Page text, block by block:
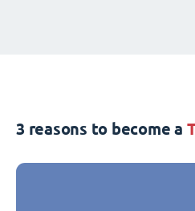
3 reasons to become a